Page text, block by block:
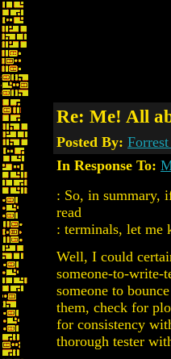
Re: Me! All
Posted By:
In Response To:
: So, in summary,
read
: terminals, let me
Well, I could
someone-to-write-
someone to
them, check for
for consistency
thorough tester